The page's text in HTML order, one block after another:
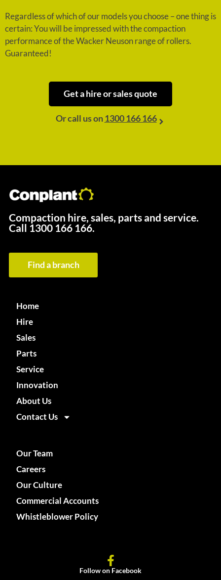
Regardless of which of our models you choose – one thing is
certain: You will be impressed with the compaction
performance of the Wacker Neuson range of rollers.
Guaranteed!
Get a hire or sales quote
Or call us on1300 166 166
Compaction hire, sales, parts and service.
Call 1300 166 166.
Find a branch
Home
Hire
Sales
Parts
Service
Innovation
About Us
Contact Us
Our Team
Careers
Our Culture
Commercial Accounts
Whistleblower Policy
Follow on Facebook